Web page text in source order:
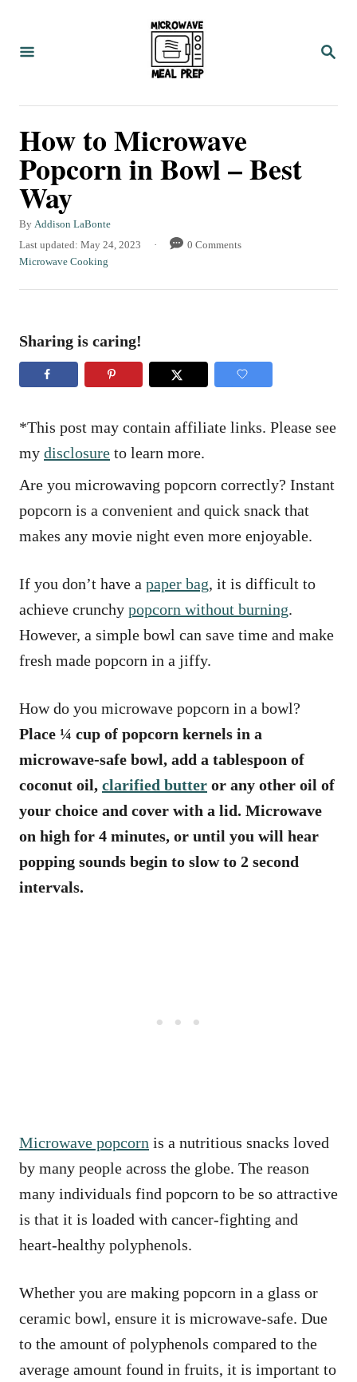
S
How to Microwave
Popcorn in Bowl – Best
Way
By A
u
o
Addison LaBonte
P
o
o
n
Last updated: May 24, 2023
0 Comments
C
o
r
Microwave Cooking
Sharing is caring!
*This post may contain affiliate links. Please see
my disclosure to learn more.
Are you microwaving popcorn correctly? Instant
popcorn is a convenient and quick snack that
makes any movie night even more enjoyable.
If you don’t have a paper bag, it is difficult to
achieve crunchy popcorn without burning.
However, a simple bowl can save time and make
fresh made popcorn in a jiffy.
How do you microwave popcorn in a bowl?
Place ¼ cup of popcorn kernels in a
microwave-safe bowl, add a tablespoon of
coconut oil, clarified butter or any other oil of
your choice and cover with a lid. Microwave
on high for 4 minutes, or until you will hear
popping sounds begin to slow to 2 second
intervals.
Microwave popcorn is a nutritious snacks loved
by many people across the globe. The reason
many individuals find popcorn to be so attractive
is that it is loaded with cancer-fighting and
heart-healthy polyphenols.
Whether you are making popcorn in a glass or
ceramic bowl, ensure it is microwave-safe. Due
to the amount of polyphenols compared to the
average amount found in fruits, it is important to